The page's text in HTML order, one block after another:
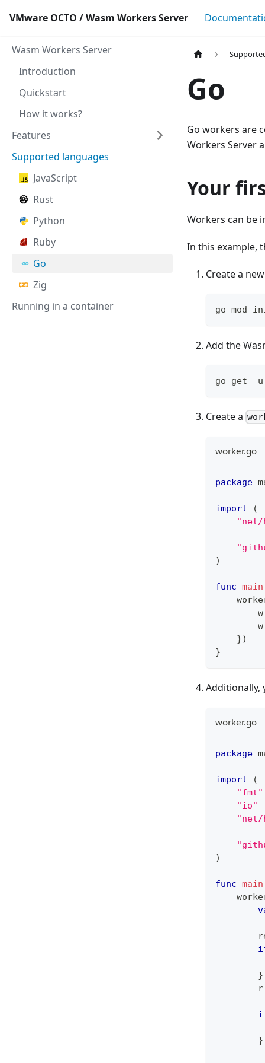
VMware OCTO / Wasm Workers Server
Wasm Workers Server
Introduction
Quickstart
How it works?
Features
Supported languages
JavaScript
Rust
Python
Ruby
Go
Zig
Running in a container
Go
Go workers are
Workers Server
Your
Workers can be
In this example,
Create a
go mod
Add the
go get -u
Create a
worker.go
package
import
(
)
func main
        w
        w
})
}
Additionally,
worker.go
package
import
(
"fmt"
"io"
)
func main
}
        r
}